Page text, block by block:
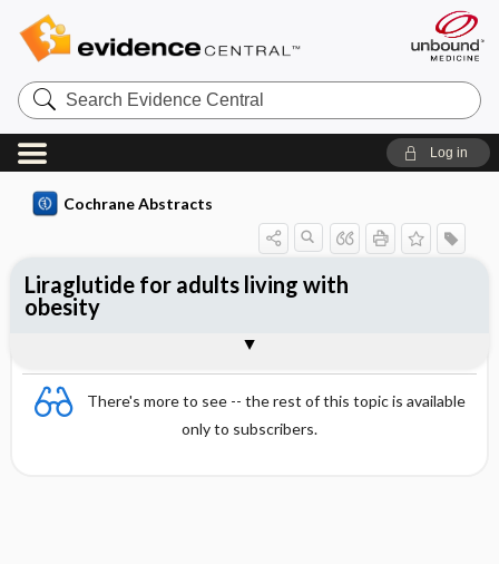
Search
Evidence
Central
Log in
Cochrane Abstracts
There's more to see -- the rest of this topic is available
only to subscribers.
Liraglutide for adults living with
obesity
Reviewer's Conclusions